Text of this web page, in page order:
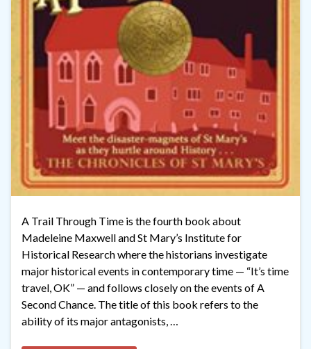
A Trail Through Time is the fourth book about
Madeleine Maxwell and St Mary’s Institute for
Historical Research where the historians investigate
major historical events in contemporary time — “It’s time
travel, OK” — and follows closely on the events of A
Second Chance. The title of this book refers to the
ability of its major antagonists, …